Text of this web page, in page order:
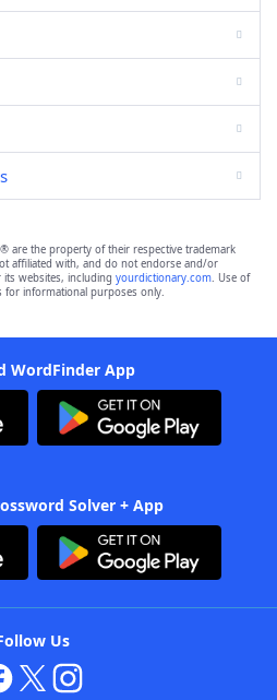
are the property of their respective trademark
affiliated with, and do not endorse and/or
websites, including yourdictionary.com. Use of
for informational purposes only.
WordFinder App
Solver + App
Us